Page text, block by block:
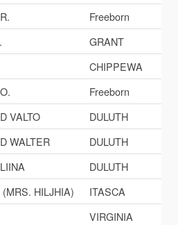
Freeborn
GRANT
CHIPPEWA
Freeborn
VALTO
DULUTH
WALTER
DULUTH
DULUTH
HILJHIA)
ITASCA
VIRGINIA